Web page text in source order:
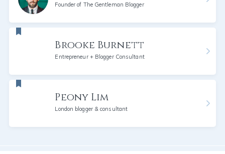
Founder of The Gentleman Blogger
Brooke Burnett
Entrepreneur + Blogger Consultant
Peony Lim
London blogger & consultant